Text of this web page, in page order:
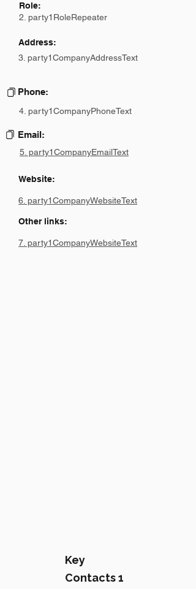
Role:
2. party1RoleRepeater
Address:
3. party1CompanyAddressText
Phone:
4. party1CompanyPhoneText
Email:
5. party1CompanyEmailText
Website:
6. party1CompanyWebsiteText
Other links:
7. party1CompanyWebsiteText
Key
Contacts 1